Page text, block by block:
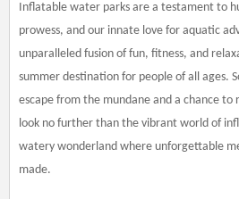
Inflatable water parks are a testament to
prowess, and our innate love for aquatic
unparalleled fusion of fun, fitness, and
summer destination for people of all ages.
escape from the mundane and a chance
look no further than the vibrant world of
watery wonderland where unforgettable
made.